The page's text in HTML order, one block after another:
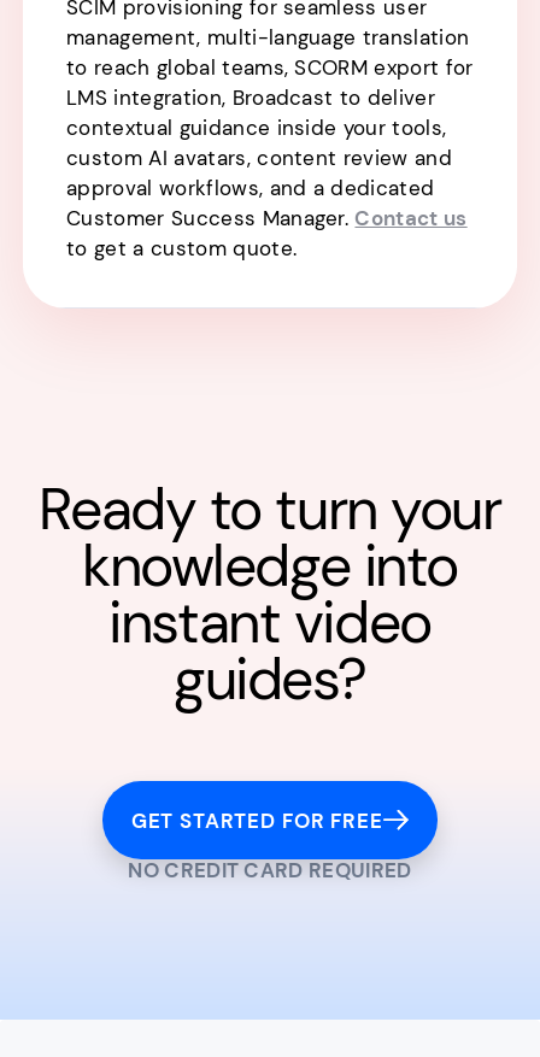
SCIM provisioning for seamless user
management, multi-language translation
to reach global teams, SCORM export for
LMS integration, Broadcast to deliver
contextual guidance inside your tools,
custom AI avatars, content review and
approval workflows, and a dedicated
Customer Success Manager. Contact us
to get a custom quote.
Ready to turn your
knowledge into
instant video
guides?
GET STARTED FOR FREE
NO CREDIT CARD REQUIRED